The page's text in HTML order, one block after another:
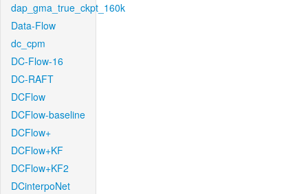
dap_gma_true_ckpt_160k
Data-Flow
dc_cpm
DC-Flow-16
DC-RAFT
DCFlow
DCFlow-baseline
DCFlow+
DCFlow+KF
DCFlow+KF2
DCinterpoNet